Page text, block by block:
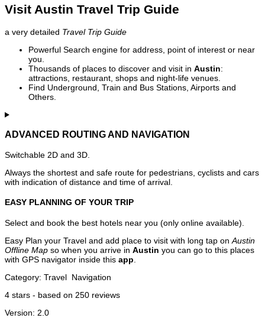
Visit Austin Travel Trip Guide
a very detailed Travel Trip Guide
Powerful Search engine for address, point of interest or near
you.
Thousands of places to discover and visit in Austin:
attractions, restaurant, shops and night-life venues.
Find Underground, Train and Bus Stations, Airports and
Others.
ADVANCED ROUTING AND NAVIGATION
Switchable 2D and 3D.
Always the shortest and safe route for pedestrians, cyclists and cars
with indication of distance and time of arrival.
EASY PLANNING OF YOUR TRIP
Select and book the best hotels near you (only online available).
Easy Plan your Travel and add place to visit with long tap on Austin
Offline Map so when you arrive in Austin you can go to this places
with GPS navigator inside this app
Category: Travel Navigation
4 stars - based on 250 reviews
Version: 2.0